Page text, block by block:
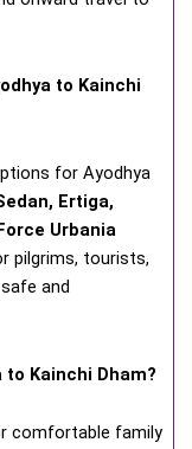
to Kainchi
for Ayodhya
Ertiga,
Urbania
pilgrims, tourists,
and
Kainchi Dham?
comfortable family